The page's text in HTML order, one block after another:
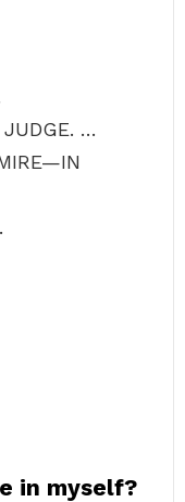
JUDGE. …
in myself?